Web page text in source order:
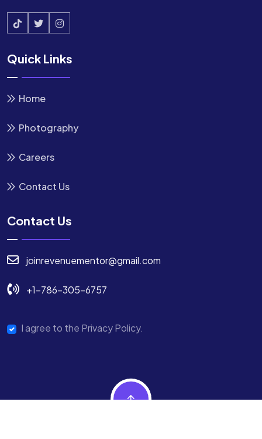
Quick Links
Home
Photography
Careers
Contact Us
Contact Us
joinrevenuementor@gmail.com
+1-786-305-6757
I agree to the Privacy Policy.